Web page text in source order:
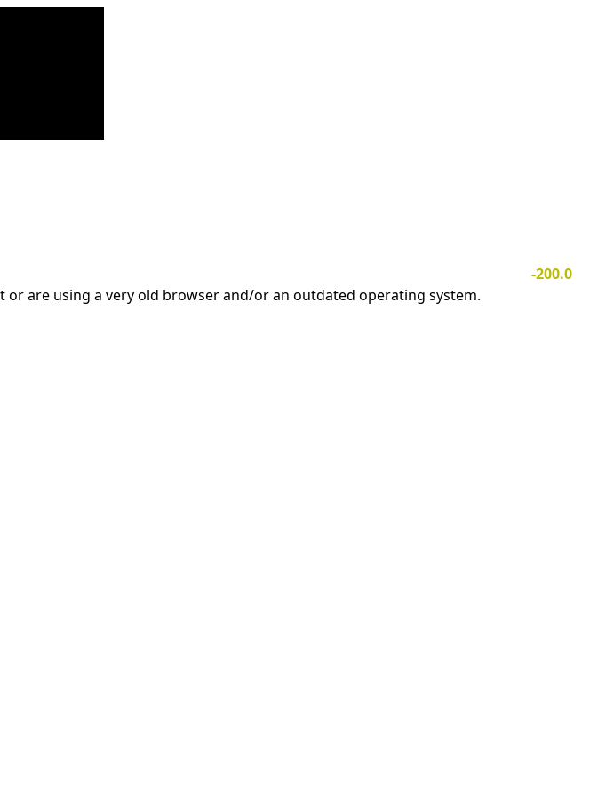
-200.0
are using a very old browser and/or an outdated operating system.